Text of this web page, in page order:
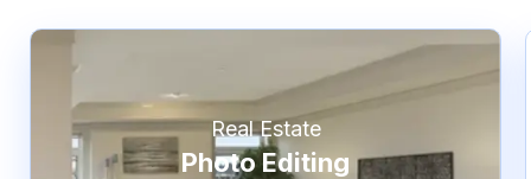
Real Estate
Photo Editing